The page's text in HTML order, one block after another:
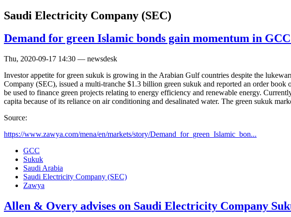
Saudi Electricity Company (SEC)
Demand for green Islamic bonds gain momentum in GCC
Thu, 2020-09-17 14:30 — newsdesk
Investor appetite for green sukuk is growing in the Arabian Gulf countries despite the
Company (SEC), issued a multi-tranche $1.3 billion green sukuk and reported an order
be used to finance green projects relating to energy efficiency and renewable energy.
capita because of its reliance on air conditioning and desalinated water. The green sukuk
Source:
https://www.zawya.com/mena/en/markets/story/Demand_for_green_Islamic_bon...
GCC
Sukuk
Saudi Arabia
Saudi Electricity Company (SEC)
Zawya
Allen & Overy advises on Saudi Electricity Company